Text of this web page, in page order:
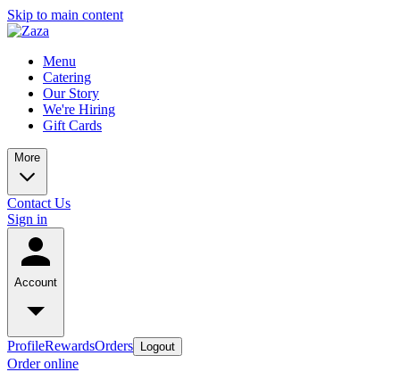
Skip to main content
Menu
Catering
Our Story
We're Hiring
Gift Cards
More
Contact Us
Sign in
Account
ProfileRewardsOrders Logout
Order online